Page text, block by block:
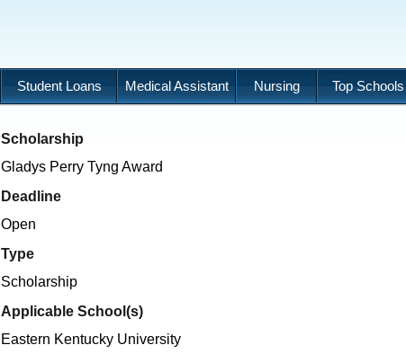
Student Loans Medical Assistant Nursing Top
Scholarship
Gladys Perry Tyng Award
Deadline
Open
Type
Scholarship
Applicable School(s)
Eastern Kentucky University